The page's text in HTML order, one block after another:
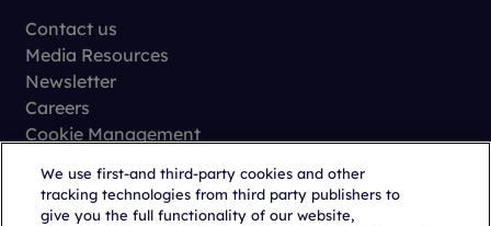
Contact us
Media Resources
Newsletter
Careers
Cookie Management
Terms of Use
Trust Center
We use first-and third-party cookies and other
tracking technologies from third party publishers to
give you the full functionality of our website,